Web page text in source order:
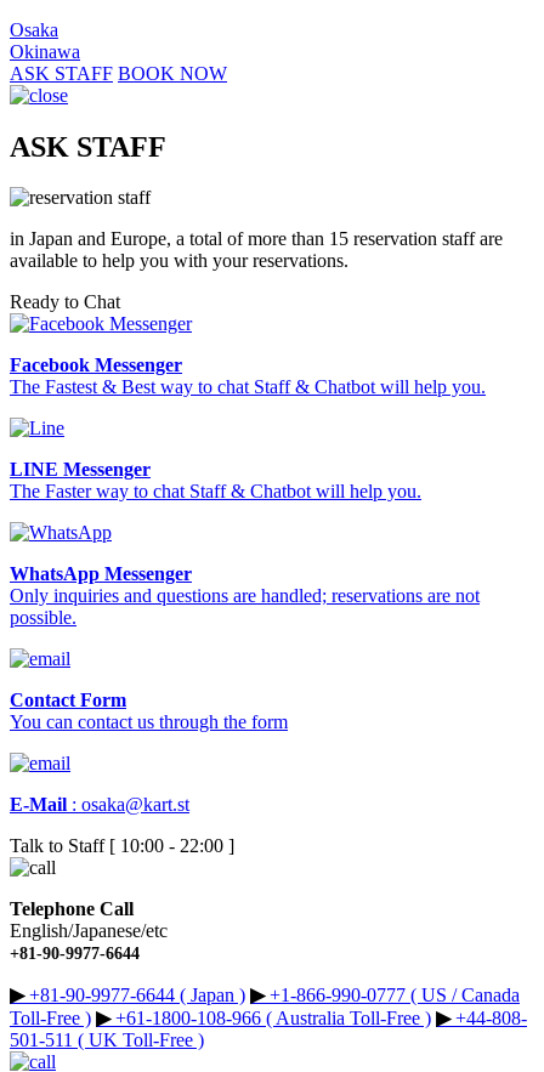
Osaka
Okinawa
ASK STAFF BOOK NOW
ASK STAFF
in Japan and Europe, a total of more than 15 reservation staff are
available to help you with your reservations.
Ready to Chat
Facebook Messenger
The Fastest & Best way to chat Staff & Chatbot will help you.
LINE Messenger
The Faster way to chat Staff & Chatbot will help you.
WhatsApp Messenger
Only inquiries and questions are handled; reservations are not
possible.
Contact Form
You can contact us through the form
E-Mail : osaka@kart.st
Talk to Staff [ 10:00 - 22:00 ]
Telephone Call
English/Japanese/etc
+81-90-9977-6644
▶︎+81-90-9977-6644 ( Japan ) ▶︎+1-866-990-0777 ( US / Canada
Toll-Free ) ▶︎+61-1800-108-966 ( Australia Toll-Free ) ▶︎+44-808-
501-511 ( UK Toll-Free )